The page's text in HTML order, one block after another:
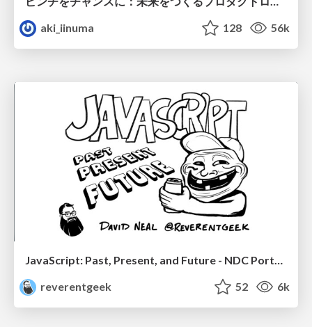
aki_iinuma
128 56k
JavaScript: Past, Present, and Future - NDC Porto 2020
reverentgeek
52 6k